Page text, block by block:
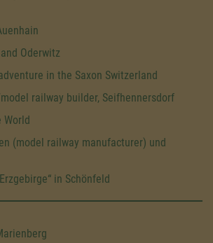
Oderwitz
in the Saxon Switzerland
railway builder, Seifhennersdorf
World
(model railway manufacturer) und
in Schönfeld